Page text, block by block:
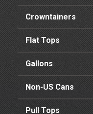
Crowntainers
Flat Tops
Gallons
Non-US Cans
Pull Tops